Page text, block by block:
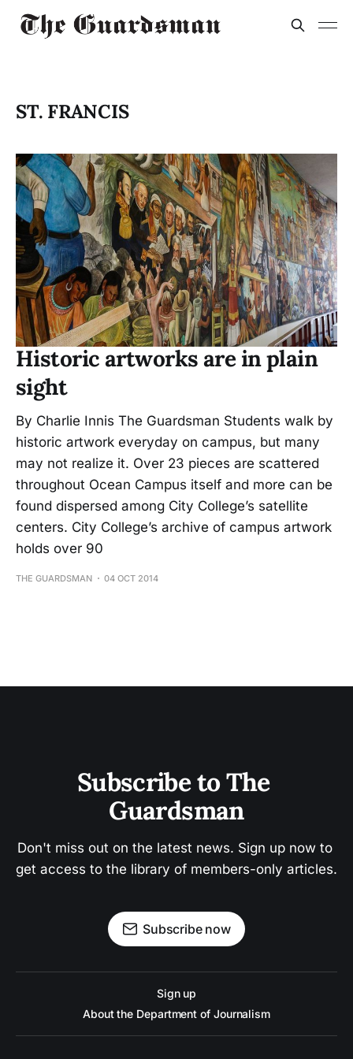
ST. FRANCIS
Historic artworks are in plain
sight
By Charlie Innis The Guardsman Students walk by
historic artwork everyday on campus, but many
may not realize it. Over 23 pieces are scattered
throughout Ocean Campus itself and more can be
found dispersed among City College’s satellite
centers. City College’s archive of campus artwork
holds over 90
THE GUARDSMAN 04 OCT 2014
Subscribe to The
Guardsman
Don't miss out on the latest news. Sign up now to
get access to the library of members-only articles.
Subscribe now
Sign up
About the Department of Journalism